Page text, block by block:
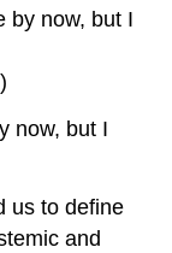
by now, but I
now, but I
us to define
and